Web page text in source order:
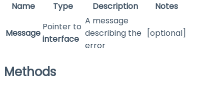
Name Type Description Notes
Message
Pointer to
interface
A message
describing the
error
[optional]
Methods